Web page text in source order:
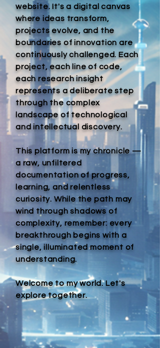
website. It's a digital canvas
where ideas transform,
projects evolve, and the
boundaries of innovation are
continuously challenged. Each
project, each line of code,
each research insight
represents a deliberate step
through the complex
landscape of technological
and intellectual discovery.
This platform is my chronicle —
a raw, unfiltered
documentation of progress,
learning, and relentless
curiosity. While the path may
wind through shadows of
complexity, remember: every
breakthrough begins with a
single, illuminated moment of
understanding.
Welcome to my world. Let's
explore together.